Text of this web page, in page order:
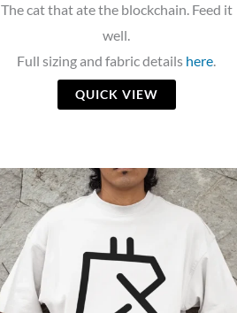
The cat that ate the blockchain. Feed it
well.
Full sizing and fabric details here.
QUICK VIEW